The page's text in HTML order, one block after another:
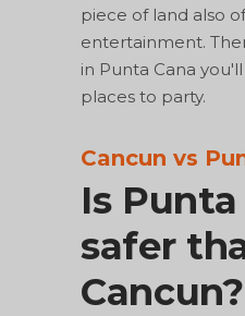
piece of land also
entertainment.
in Punta Cana
places to party.
Cancun vs
Is Punta
safer
Cancun?